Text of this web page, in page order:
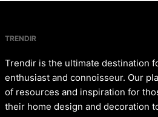
TRENDIR
Trendir is the ultimate destination
enthusiast and connoisseur. Our
of resources and inspiration for
their home design and decoration